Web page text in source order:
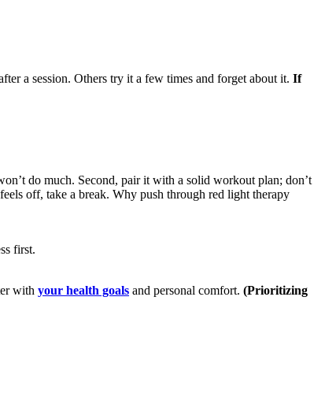
a session. Others try it a few times and forget about it. If
do much. Second, pair it with a solid workout plan; don’t
off, take a break. Why push through red light therapy
first.
with your health goals and personal comfort. (Prioritizing